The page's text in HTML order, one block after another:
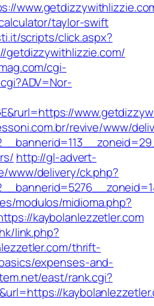
taylor-swift
scripts/click.aspx?
getdizzywithlizzie.com/
cgi-
revive/www/
http://gl-advert-
www/delivery/ck.php?
modulos/midioma.php?
kaybolanlezzetler.com
link.php?
thrift-
expenses-and-
east/rank.cgi?